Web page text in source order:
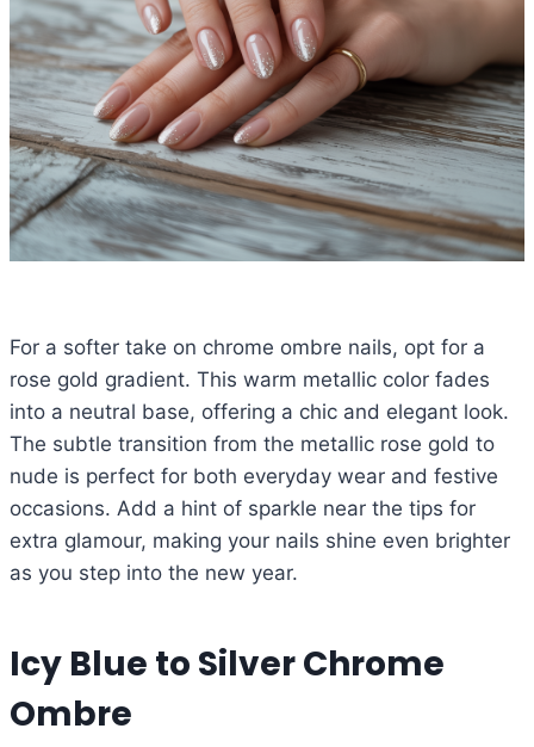
For a softer take on chrome ombre nails, opt for a
rose gold gradient. This warm metallic color fades
into a neutral base, offering a chic and elegant look.
The subtle transition from the metallic rose gold to
nude is perfect for both everyday wear and festive
occasions. Add a hint of sparkle near the tips for
extra glamour, making your nails shine even brighter
as you step into the new year.
Icy Blue to Silver Chrome
Ombre